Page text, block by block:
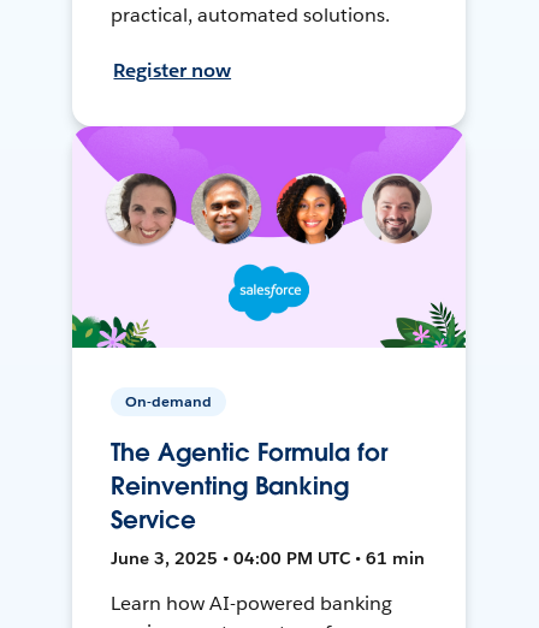
practical, automated solutions.
Register now
On-demand
The Agentic Formula for
Reinventing Banking
Service
June 3, 2025 • 04:00 PM UTC • 61 min
Learn how AI-powered banking